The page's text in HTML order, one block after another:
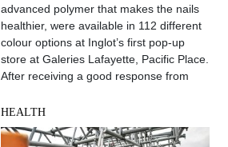
advanced polymer that makes the nails
healthier, were available in 112 different
colour options at Inglot’s first pop-up
store at Galeries Lafayette, Pacific Place.
After receiving a good response from
HEALTH